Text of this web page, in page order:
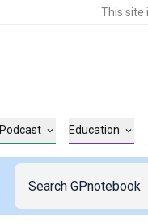
This site
Podcast Education